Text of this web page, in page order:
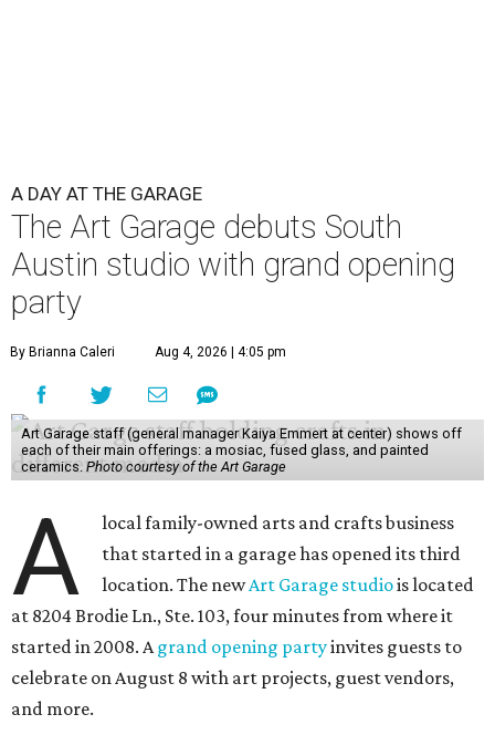
A DAY AT THE GARAGE
The Art Garage debuts South
Austin studio with grand opening
party
By Brianna Caleri Aug 4, 2026 | 4:05 pm
Art Garage staff (general manager Kaiya Emmert at center) shows off
each of their main offerings: a mosiac, fused glass, and painted
ceramics. Photo courtesy of the Art Garage
A
local family-owned arts and crafts business
that started in a garage has opened its third
location. The newArt Garage studiois located
at 8204 Brodie Ln., Ste. 103, four minutes from where it
started in 2008. Agrand opening partyinvites guests to
celebrate on August 8 with art projects, guest vendors,
and more.